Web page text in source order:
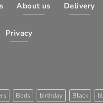
About us Delivery
Privacy
Beds birthday Black